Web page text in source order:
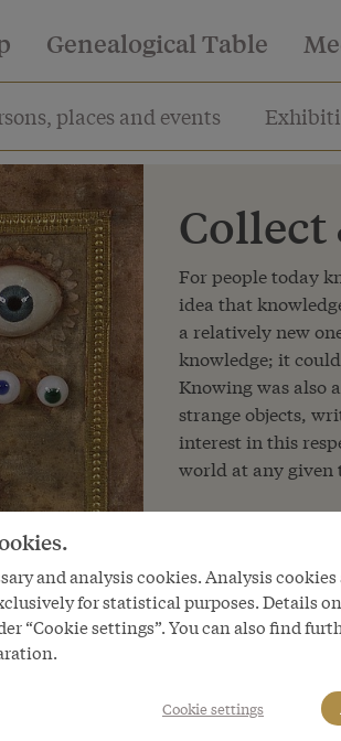
Genealogical Table
places and events
Collect
For people today
idea that
a relatively new
knowledge; it
Knowing was also
strange objects,
interest in this
world at any given
and analysis cookies. Analysis cookies
for statistical purposes. Details
“Cookie settings”. You can also find
Cookie settings